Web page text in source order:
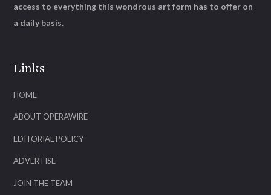
Links
HOME
ABOUT OPERAWIRE
EDITORIAL POLICY
ADVERTISE
JOIN THE TEAM
access to everything this wondrous art form has to offer on
a daily basis.